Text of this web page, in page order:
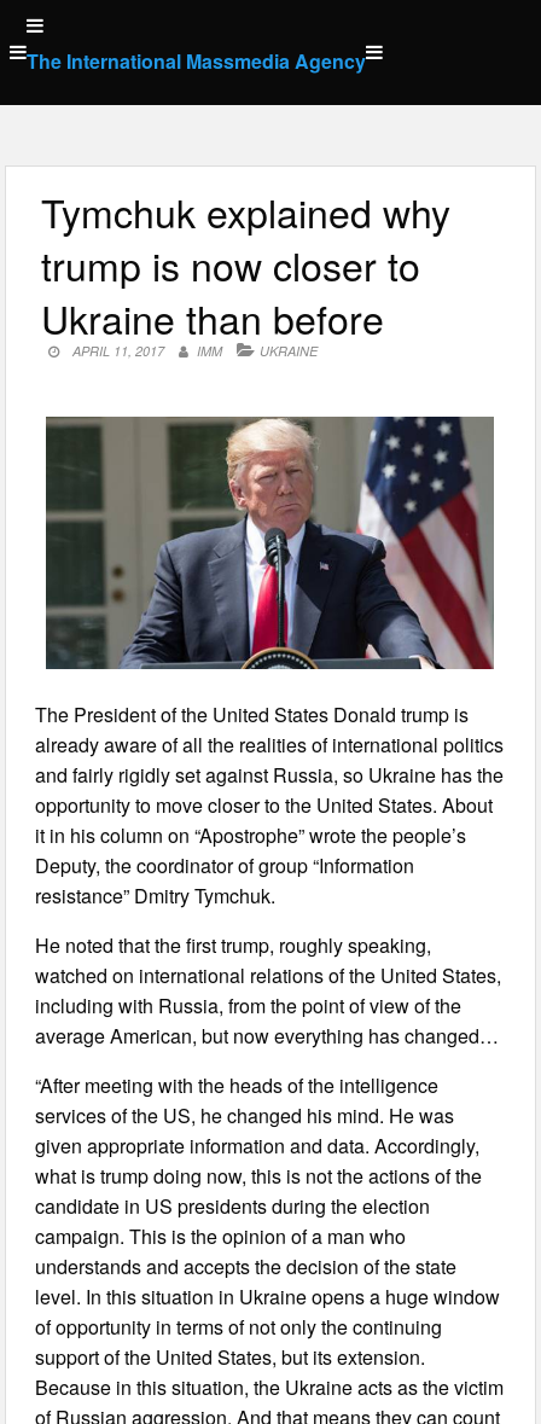
Skip
to
content
The International Massmedia Agency
Tymchuk explained why
trump is now closer to
Ukraine than before
APRIL 11, 2017 IMM UKRAINE
The President of the United States Donald trump is
already aware of all the realities of international politics
and fairly rigidly set against Russia, so Ukraine has the
opportunity to move closer to the United States. About
it in his column on “Apostrophe” wrote the people’s
Deputy, the coordinator of group “Information
resistance” Dmitry Tymchuk.
He noted that the first trump, roughly speaking,
watched on international relations of the United States,
including with Russia, from the point of view of the
average American, but now everything has changed…
“After meeting with the heads of the intelligence
services of the US, he changed his mind. He was
given appropriate information and data. Accordingly,
what is trump doing now, this is not the actions of the
candidate in US presidents during the election
campaign. This is the opinion of a man who
understands and accepts the decision of the state
level. In this situation in Ukraine opens a huge window
of opportunity in terms of not only the continuing
support of the United States, but its extension.
Because in this situation, the Ukraine acts as the victim
of Russian aggression. And that means they can count